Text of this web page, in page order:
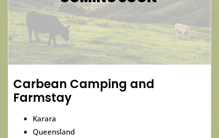
Carbean Camping and
Farmstay
Karara
Queensland